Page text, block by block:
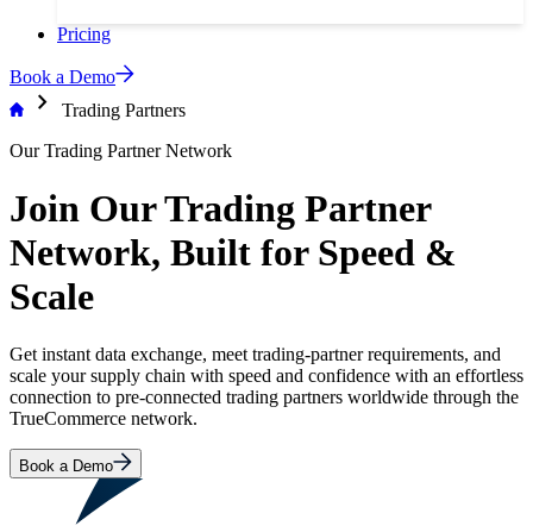
Pricing
Book a Demo
chevron_right
Trading Partners
Our Trading Partner Network
Join Our Trading Partner
Network, Built for Speed &
Scale
Get instant data exchange, meet trading-partner requirements, and
scale your supply chain with speed and confidence with an effortless
connection to pre-connected trading partners worldwide through the
TrueCommerce network.
Book a Demo